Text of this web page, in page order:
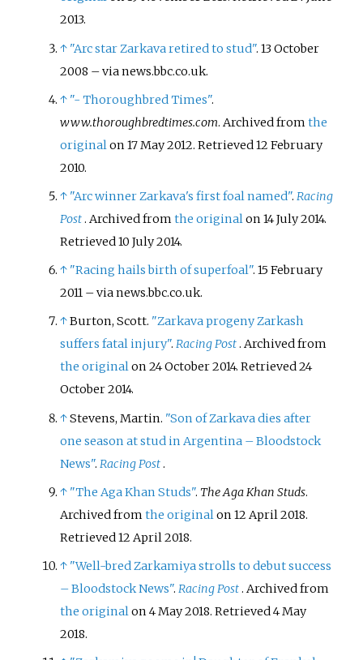
2013.
↑ "Arc star Zarkava retired to stud". 13 October
2008 –via news.bbc.co.uk.
↑ "- Thoroughbred Times".
www.thoroughbredtimes.com. Archived fromthe
originalon 17 May 2012. Retrieved12 February
2010.
↑ "Arc winner Zarkava's first foal named".Racing
Post. Archived fromthe originalon 14 July 2014.
Retrieved10 July2014.
↑ "Racing hails birth of superfoal". 15 February
2011 –via news.bbc.co.uk.
↑Burton, Scott. "Zarkava progeny Zarkash
suffers fatal injury".Racing Post. Archived from
the originalon 24 October 2014. Retrieved24
October2014.
↑Stevens, Martin. "Son of Zarkava dies after
one season at stud in Argentina – Bloodstock
News". Racing Post .
↑ "The Aga Khan Studs". The Aga Khan Studs.
Archived fromthe originalon 12 April 2018.
Retrieved12 April2018.
↑ "Well-bred Zarkamiya strolls to debut success
– Bloodstock News".Racing Post. Archived from
the originalon 4 May 2018. Retrieved4 May
2018.